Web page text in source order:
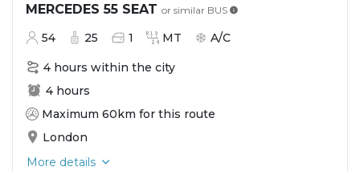
MERCEDES 55 SEAT or similar BUS
54 25 1 MT A/C
4 hours within the city
4 hours
Maximum 60km for this route
London
More details